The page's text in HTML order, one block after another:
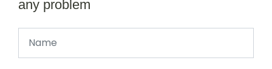
any problem